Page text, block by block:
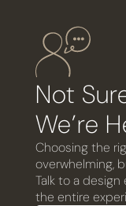
Not
We’re
Choosing the
overwhelming,
Talk to a design
the entire